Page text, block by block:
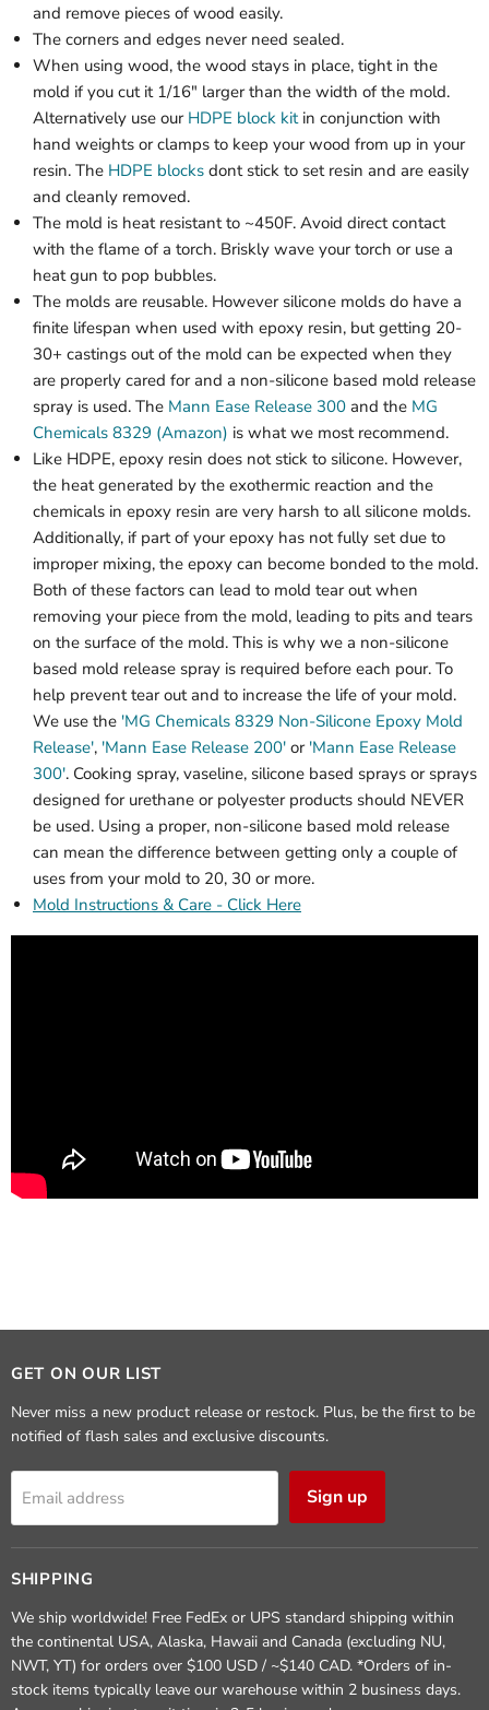
and remove pieces of wood easily.
The corners and edges never need sealed.
When using wood, the wood stays in place, tight in the
mold if you cut it 1/16" larger than the width of the mold.
Alternatively use our HDPE block kitin conjunction with
hand weights or clamps to keep your wood from up in your
resin. The HDPE blocks dont stick to set resin and are easily
and cleanly removed.
The mold is heat resistant to ~450F. Avoid direct contact
with the flame of a torch. Briskly wave your torch or use a
heat gun to pop bubbles.
The molds are reusable. However silicone molds do have a
finite lifespan when used with epoxy resin, but getting 20-
30+ castings out of the mold can be expected when they
are properly cared for and a non-silicone based mold release
spray is used. The Mann Ease Release 300 and the MG
Chemicals 8329 (Amazon) is what we most recommend.
Like HDPE, epoxy resin does not stick to silicone. However,
the heat generated by the exothermic reaction and the
chemicals in epoxy resin are very harsh to all silicone molds.
Additionally, if part of your epoxy has not fully set due to
improper mixing, the epoxy can become bonded to the mold.
Both of these factors can lead to mold tear out when
removing your piece from the mold, leading to pits and tears
on the surface of the mold. This is why we a non-silicone
based mold release spray is required before each pour. To
help prevent tear out and to increase the life of your mold.
We use the 'MG Chemicals 8329 Non-Silicone Epoxy Mold
Release', 'Mann Ease Release 200' or 'Mann Ease Release
300'. Cooking spray, vaseline, silicone based sprays or sprays
designed for urethane or polyester products should NEVER
be used. Using a proper, non-silicone based mold release
can mean the difference between getting only a couple of
uses from your mold to 20, 30 or more.
Mold Instructions & Care - Click Here
GET ON OUR LIST
Never miss a new product release or restock. Plus, be the first to be
notified of flash sales and exclusive discounts.
Email address Sign up
SHIPPING
We ship worldwide! Free FedEx or UPS standard shipping within
the continental USA, Alaska, Hawaii and Canada (excluding NU,
NWT, YT) for orders over $100 USD / ~$140 CAD. *Orders of in-
stock items typically leave our warehouse within 2 business days.